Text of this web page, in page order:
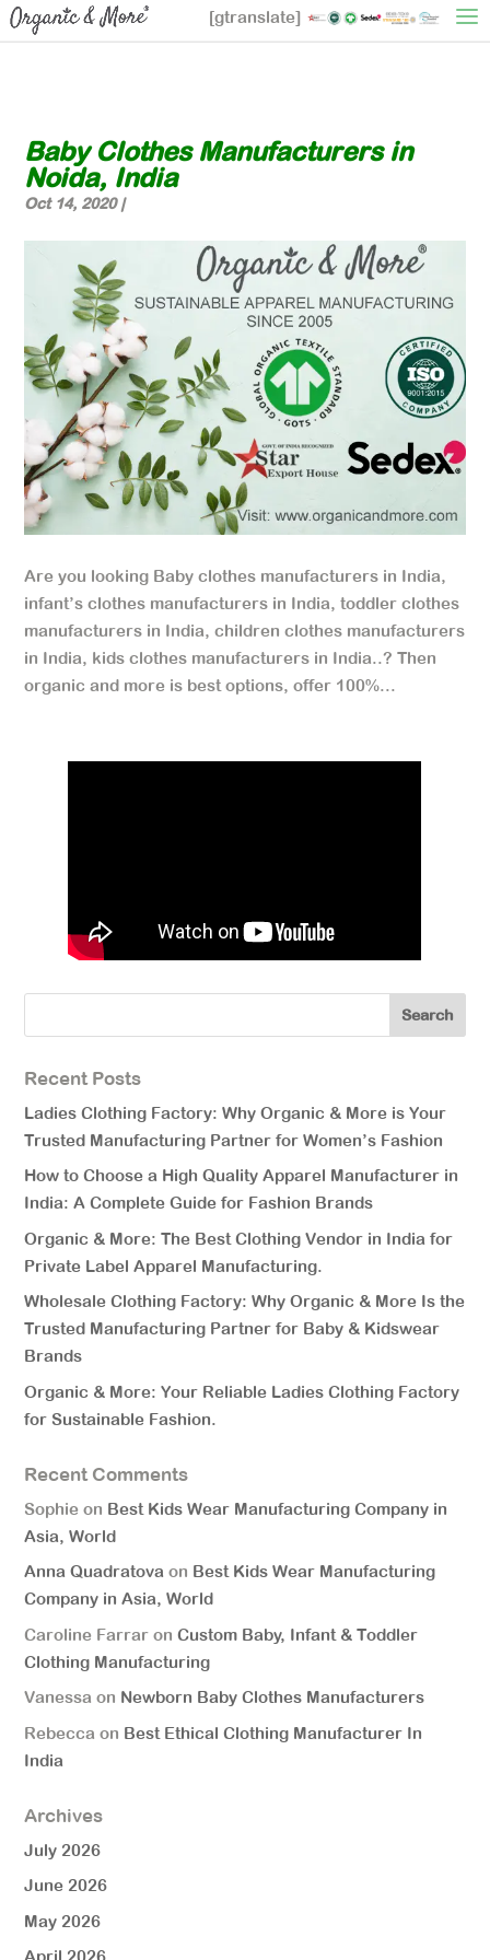
[gtranslate]
Baby Clothes Manufacturers in
Noida, India
Oct 14, 2020|
Are you looking Baby clothes manufacturers in India,
infant’s clothes manufacturers in India, toddler clothes
manufacturers in India, children clothes manufacturers
in India, kids clothes manufacturers in India..? Then
organic and more is best options, offer 100%...
Recent Posts
Ladies Clothing Factory: Why Organic & More is Your
Trusted Manufacturing Partner for Women’s Fashion
How to Choose a High Quality Apparel Manufacturer in
India: A Complete Guide for Fashion Brands
Organic & More: The Best Clothing Vendor in India for
Private Label Apparel Manufacturing.
Wholesale Clothing Factory: Why Organic & More Is the
Trusted Manufacturing Partner for Baby & Kidswear
Brands
Organic & More: Your Reliable Ladies Clothing Factory
for Sustainable Fashion.
Recent Comments
Sophie on Best Kids Wear Manufacturing Company in
Asia, World
Anna Quadratova on Best Kids Wear Manufacturing
Company in Asia, World
Caroline Farrar onCustom Baby, Infant & Toddler
Clothing Manufacturing
Vanessa on Newborn Baby Clothes Manufacturers
Rebecca on Best Ethical Clothing Manufacturer In
India
Archives
July 2026
June 2026
May 2026
April 2026